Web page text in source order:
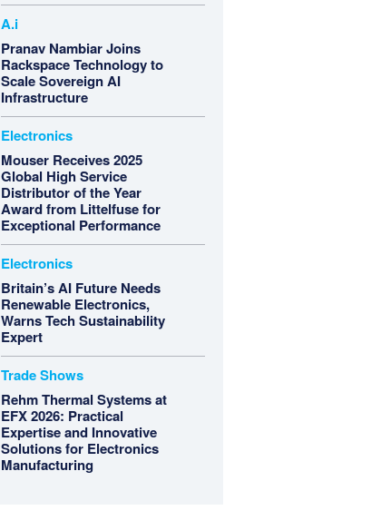
A.i
Pranav Nambiar Joins
Rackspace Technology to
Scale Sovereign AI
Infrastructure
Electronics
Mouser Receives 2025
Global High Service
Distributor of the Year
Award from Littelfuse for
Exceptional Performance
Electronics
Britain’s AI Future Needs
Renewable Electronics,
Warns Tech Sustainability
Expert
Trade Shows
Rehm Thermal Systems at
EFX 2026: Practical
Expertise and Innovative
Solutions for Electronics
Manufacturing